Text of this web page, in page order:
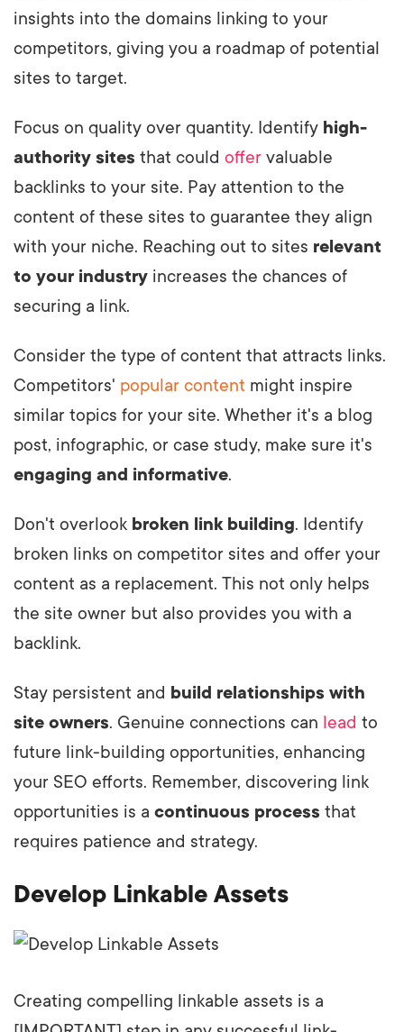
insights into the domains linking to your
competitors, giving you a roadmap of potential
sites to target.
Focus on quality over quantity. Identify high-
authority sites that could offer valuable
backlinks to your site. Pay attention to the
content of these sites to guarantee they align
with your niche. Reaching out to sites relevant
to your industry increases the chances of
securing a link.
Consider the type of content that attracts links.
Competitors' popular content might inspire
similar topics for your site. Whether it's a blog
post, infographic, or case study, make sure it's
engaging and informative.
Don't overlook broken link building. Identify
broken links on competitor sites and offer your
content as a replacement. This not only helps
the site owner but also provides you with a
backlink.
Stay persistent and build relationships with
site owners. Genuine connections can lead to
future link-building opportunities, enhancing
your SEO efforts. Remember, discovering link
opportunities is a continuous process that
requires patience and strategy.
Develop Linkable Assets
Creating compelling linkable assets is a